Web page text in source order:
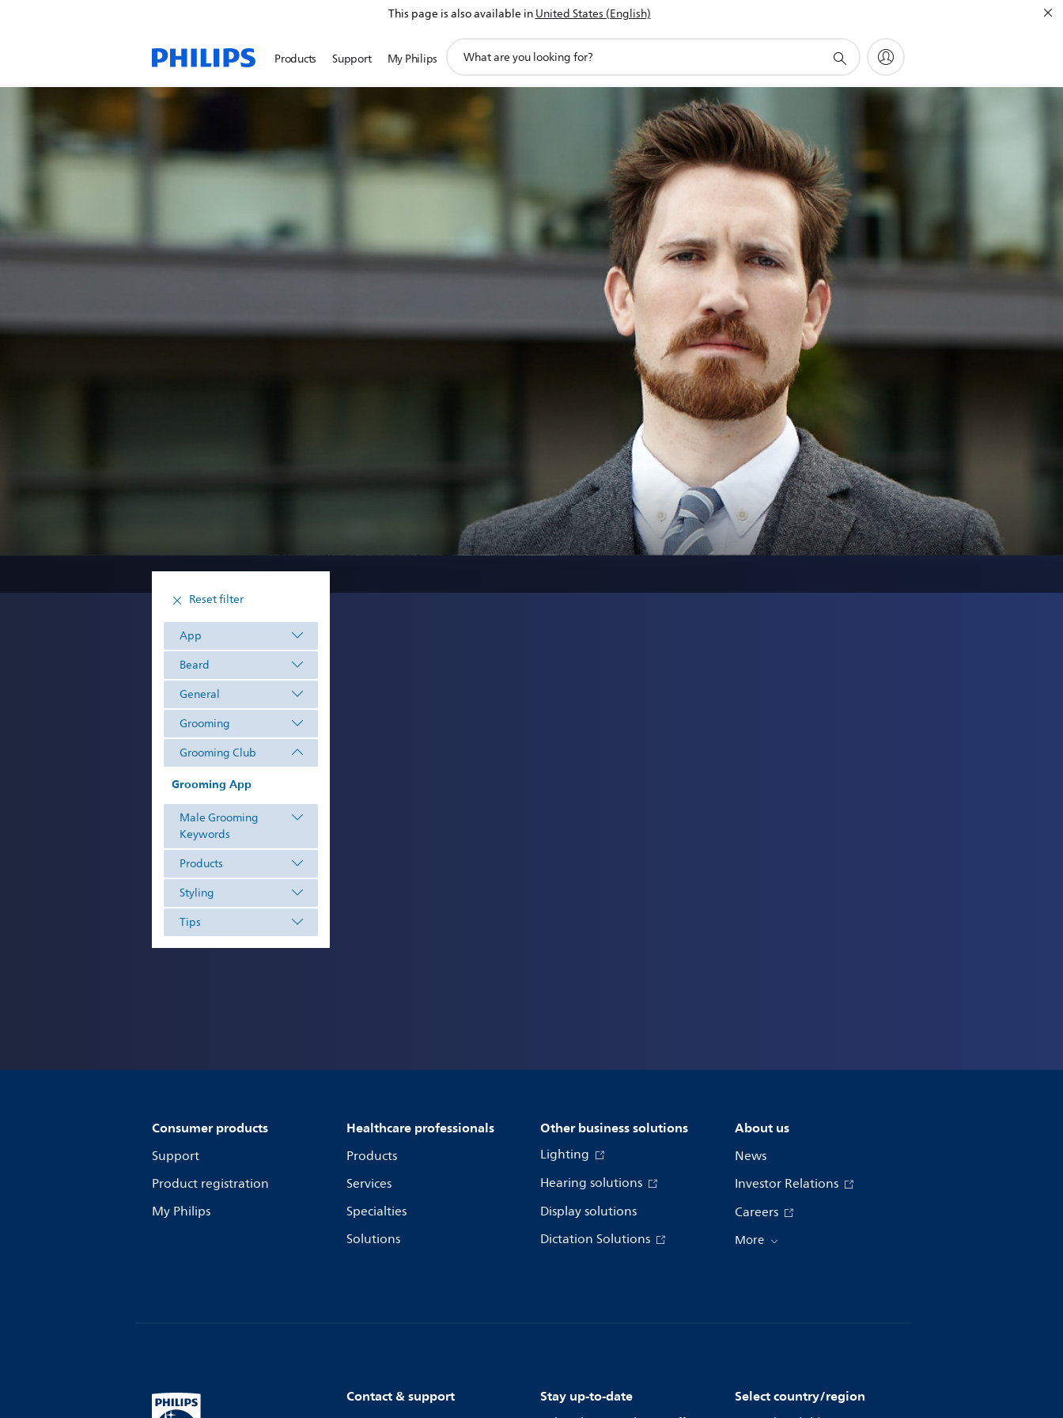
This page is also available inUnited States (English)
Products Support My Philips
search
Reset filter
App
Beard
General
Grooming
Grooming Club
Grooming App
Male Grooming
Keywords
Products
Styling
Tips
Consumer products
Support
Product registration
My Philips
Healthcare professionals
Products
Services
Specialties
Solutions
Other business solutions
Lighting
Hearing solutions
Display solutions
Dictation Solutions
About us
News
Investor Relations
Careers
More
Contact & support Stay up-to-date Select country/region